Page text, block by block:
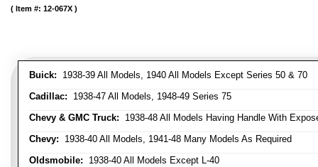
Buick: 1938-39 All Models, 1940 All Models Except Series 50 & 70
Cadillac: 1938-47 All Models, 1948-49 Series 75
Chevy & GMC Truck: 1938-48 All Models Having Handle With
Chevy: 1938-40 All Models, 1941-48 Many Models As Required
Oldsmobile: 1938-40 All Models Except L-40
Item #: 12-067X